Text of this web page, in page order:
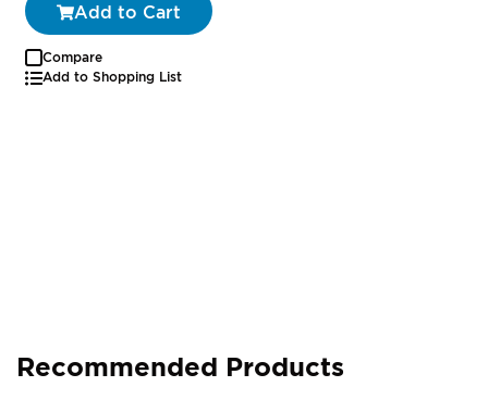
Add to Cart
Compare
Add to Shopping List
Recommended Products